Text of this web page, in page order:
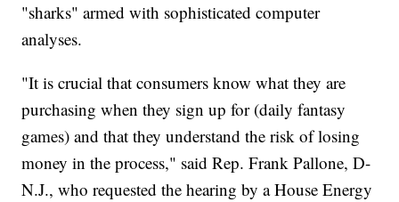
"sharks" armed with sophisticated computer
analyses.
"It is crucial that consumers know what they are
purchasing when they sign up for (daily fantasy
games) and that they understand the risk of losing
money in the process," said Rep. Frank Pallone, D-
N.J., who requested the hearing by a House Energy